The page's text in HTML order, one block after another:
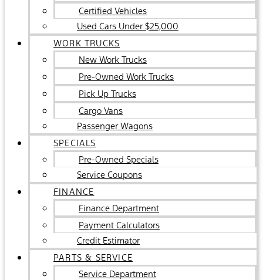
Certified Vehicles
Used Cars Under $25,000
WORK TRUCKS
New Work Trucks
Pre-Owned Work Trucks
Pick Up Trucks
Cargo Vans
Passenger Wagons
SPECIALS
Pre-Owned Specials
Service Coupons
FINANCE
Finance Department
Payment Calculators
Credit Estimator
PARTS & SERVICE
Service Department